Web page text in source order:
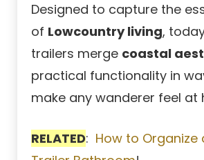
Designed to capture the
of Lowcountry living,
trailers merge coastal
practical functionality in
make any wanderer feel at
RELATED: How to Organize